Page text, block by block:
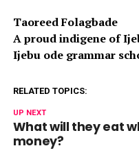
Taoreed Folagbade
A proud indigene of
Ijebu ode grammar
RELATED TOPICS:
UP NEXT
What will they eat
money?